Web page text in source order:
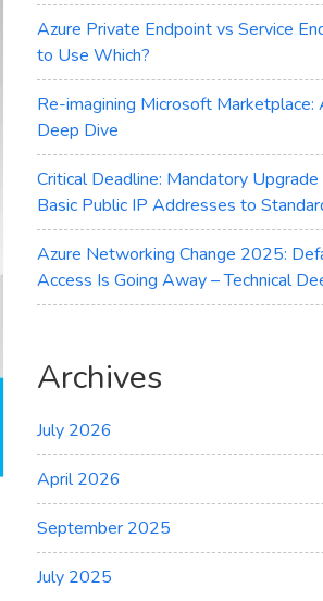
Azure Private Endpoint vs Service
to Use Which?
Re-imagining Microsoft Marketplace:
Deep Dive
Critical Deadline: Mandatory
Basic Public IP Addresses to
Azure Networking Change 2025:
Access Is Going Away – Technical
Archives
July 2026
April 2026
September 2025
July 2025